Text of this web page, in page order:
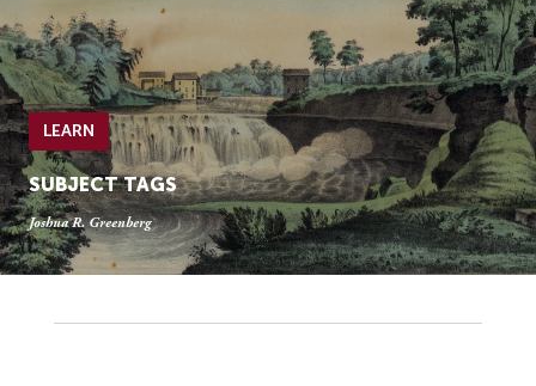
LEARN
SUBJECT TAGS
Joshua R. Greenberg